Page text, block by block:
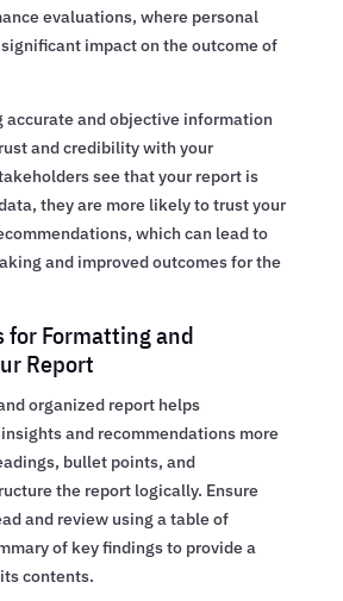
evaluations, where personal
impact on the outcome of
accurate and objective information
and credibility with your
see that your report is
they are more likely to trust your
which can lead to
and improved outcomes for the
for Formatting and
Report
organized report helps
and recommendations more
bullet points, and
the report logically. Ensure
and review using a table of
of key findings to provide a
contents.